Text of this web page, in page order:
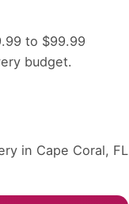
to $99.99
budget.
in Cape Coral, FL